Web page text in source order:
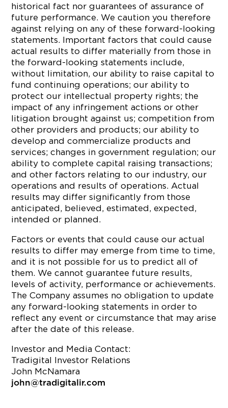
historical fact nor guarantees of assurance of
future performance. We caution you therefore
against relying on any of these forward-looking
statements. Important factors that could cause
actual results to differ materially from those in
the forward-looking statements include,
without limitation, our ability to raise capital to
fund continuing operations; our ability to
protect our intellectual property rights; the
impact of any infringement actions or other
litigation brought against us; competition from
other providers and products; our ability to
develop and commercialize products and
services; changes in government regulation; our
ability to complete capital raising transactions;
and other factors relating to our industry, our
operations and results of operations. Actual
results may differ significantly from those
anticipated, believed, estimated, expected,
intended or planned.
Factors or events that could cause our actual
results to differ may emerge from time to time,
and it is not possible for us to predict all of
them. We cannot guarantee future results,
levels of activity, performance or achievements.
The Company assumes no obligation to update
any forward-looking statements in order to
reflect any event or circumstance that may arise
after the date of this release.
Investor and Media Contact:
Tradigital Investor Relations
John McNamara
john@tradigitalir.com